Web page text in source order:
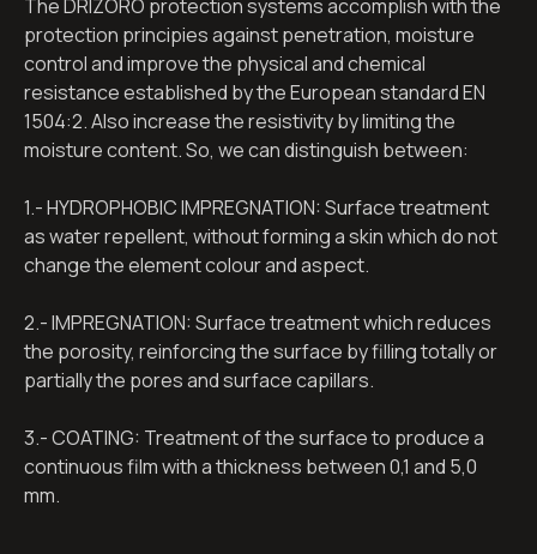
The DRIZORO protection systems accomplish with the
protection principies against penetration, moisture
control and improve the physical and chemical
resistance established by the European standard EN
1504:2. Also increase the resistivity by limiting the
moisture content. So, we can distinguish between:
1.- HYDROPHOBIC IMPREGNATION: Surface treatment
as water repellent, without forming a skin which do not
change the element colour and aspect.
2.- IMPREGNATION: Surface treatment which reduces
the porosity, reinforcing the surface by filling totally or
partially the pores and surface capillars.
3.- COATING: Treatment of the surface to produce a
continuous film with a thickness between 0,1 and 5,0
mm.